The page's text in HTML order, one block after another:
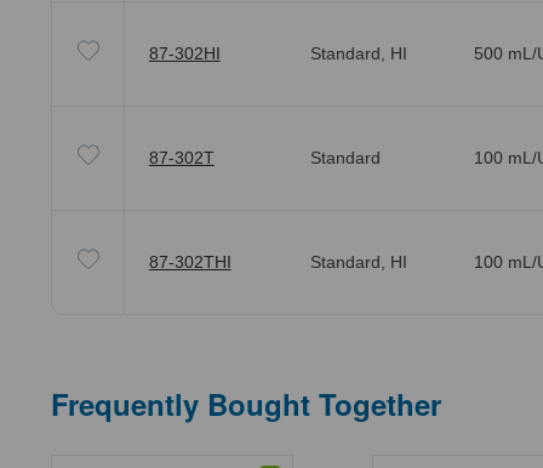
87-302HI Standard, HI 500 mL/
87-302T Standard 100 mL/
87-302THI Standard, HI 100 mL/
Frequently Bought Together